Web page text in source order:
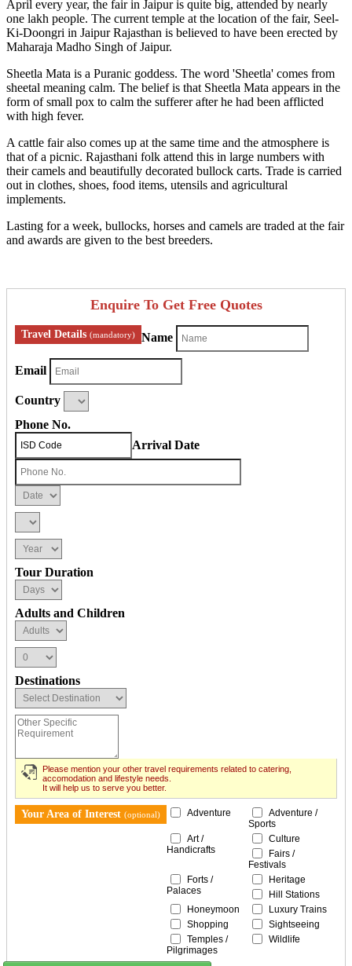
April every year, the fair in Jaipur is quite big, attended by nearly
one lakh people. The current temple at the location of the fair, Seel-
Ki-Doongri in Jaipur Rajasthan is believed to have been erected by
Maharaja Madho Singh of Jaipur.
Sheetla Mata is a Puranic goddess. The word 'Sheetla' comes from
sheetal meaning calm. The belief is that Sheetla Mata appears in the
form of small pox to calm the sufferer after he had been afflicted
with high fever.
A cattle fair also comes up at the same time and the atmosphere is
that of a picnic. Rajasthani folk attend this in large numbers with
their camels and beautifully decorated bullock carts. Trade is carried
out in clothes, shoes, food items, utensils and agricultural
implements.
Lasting for a week, bullocks, horses and camels are traded at the fair
and awards are given to the best breeders.
Enquire To Get Free Quotes
Travel Details (mandatory) Name
Email
Country
Phone No.
Arrival Date
Tour Duration
Adults and Children
Destinations
Please mention your other travel requirements related to catering,
accomodation and lifestyle needs.
It will help us to serve you better.
Your Area of Interest (optional) Adventure
Adventure /
Sports
Art /
Handicrafts
Culture
Fairs /
Festivals
Forts /
Palaces
Heritage
Hill Stations
Honeymoon
Luxury Trains
Shopping
Sightseeing
Temples /
Pilgrimages
Wildlife